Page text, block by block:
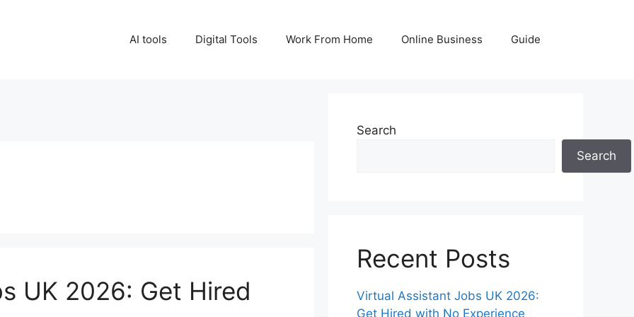
AI tools Digital Tools Work From Home Online Business Guide
UK 2026: Get Hired
Search
Search
Recent Posts
Virtual Assistant Jobs UK 2026:
Get Hired with No Experience